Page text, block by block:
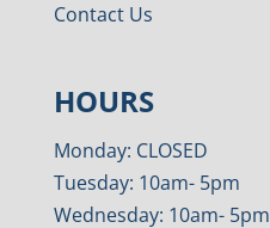
Contact Us
HOURS
Monday: CLOSED
Tuesday: 10am- 5pm
Wednesday: 10am- 5pm